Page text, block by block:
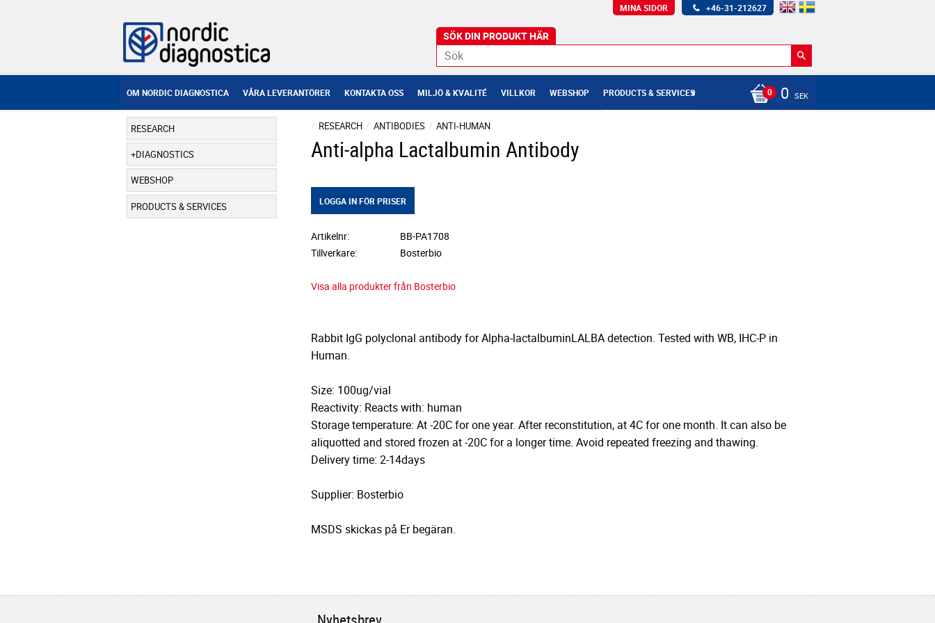
+46-31-212627
MINA SIDOR
OM NORDIC DIAGNOSTICA VÅRA LEVERANTÖRER KONTAKTA OSS MILJÖ & KVALITÉ VILLKOR WEBSHOP PRODUCTS & SERVICES 0 SEK
RESEARCH ANTIBODIES ANTI-HUMAN
Anti-alpha Lactalbumin Antibody
LOGGA IN FÖR PRISER
Artikelnr
BB-PA1708
Tillverkare
Bosterbio
Visa alla produkter från Bosterbio
Rabbit IgG polyclonal antibody for Alpha-lactalbuminLALBA detection. Tested with WB, IHC-P in
Human.
Size: 100ug/vial
Reactivity: Reacts with: human
Storage temperature: At -20C for one year. After reconstitution, at 4C for one month. It can also be
aliquotted and stored frozen at -20C for a longer time. Avoid repeated freezing and thawing.
Delivery time: 2-14days
Supplier: Bosterbio
MSDS skickas på Er begäran.
RESEARCH
DIAGNOSTICS
WEBSHOP
PRODUCTS & SERVICES